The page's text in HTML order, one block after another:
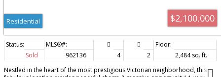
$2,100,000
Residential
Sold 962136 4 2
2,484 sq. ft.
Nestled in the heart of the most prestigious Victorian neighborhood, this